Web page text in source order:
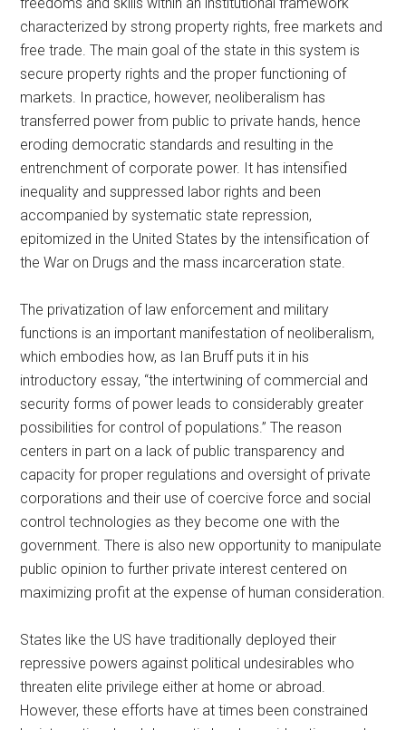
characterized by strong property rights, free markets and
free trade. The main goal of the state in this system is
secure property rights and the proper functioning of
markets. In practice, however, neoliberalism has
transferred power from public to private hands, hence
eroding democratic standards and resulting in the
entrenchment of corporate power. It has intensified
inequality and suppressed labor rights and been
accompanied by systematic state repression,
epitomized in the United States by the intensification of
the War on Drugs and the mass incarceration state.
The privatization of law enforcement and military
functions is an important manifestation of neoliberalism,
which embodies how, as Ian Bruff puts it in his
introductory essay, “the intertwining of commercial and
security forms of power leads to considerably greater
possibilities for control of populations.” The reason
centers in part on a lack of public transparency and
capacity for proper regulations and oversight of private
corporations and their use of coercive force and social
control technologies as they become one with the
government. There is also new opportunity to manipulate
public opinion to further private interest centered on
maximizing profit at the expense of human consideration.
States like the US have traditionally deployed their
repressive powers against political undesirables who
threaten elite privilege either at home or abroad.
However, these efforts have at times been constrained